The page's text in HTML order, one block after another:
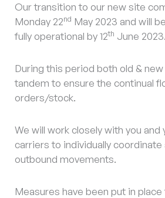
Our transition to our new site
Monday 22nd May 2023 and will
fully operational by 12th June 2023.
During this period both old &
tandem to ensure the continual
orders/stock.
We will work closely with you
carriers to individually coordinate
outbound movements.
Measures have been put in